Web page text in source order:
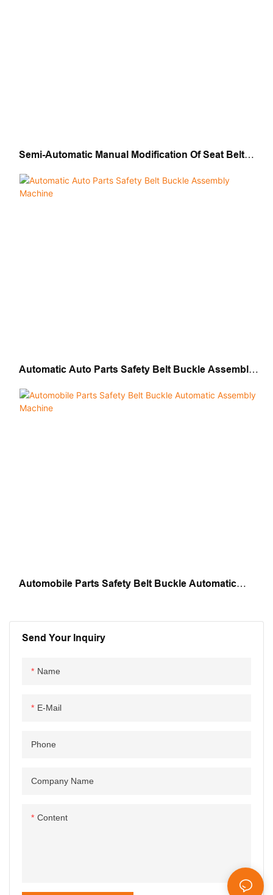
Send Your Inquiry
Name
E-Mail
Phone
Company Name
Content
Semi-Automatic Manual Modification Of Seat Belt
Automatic Auto Parts Safety Belt Buckle Assembly
Automobile Parts Safety Belt Buckle Automatic